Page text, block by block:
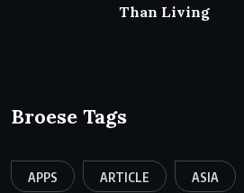
Than Living
Broese Tags
APPS ARTICLE ASIA